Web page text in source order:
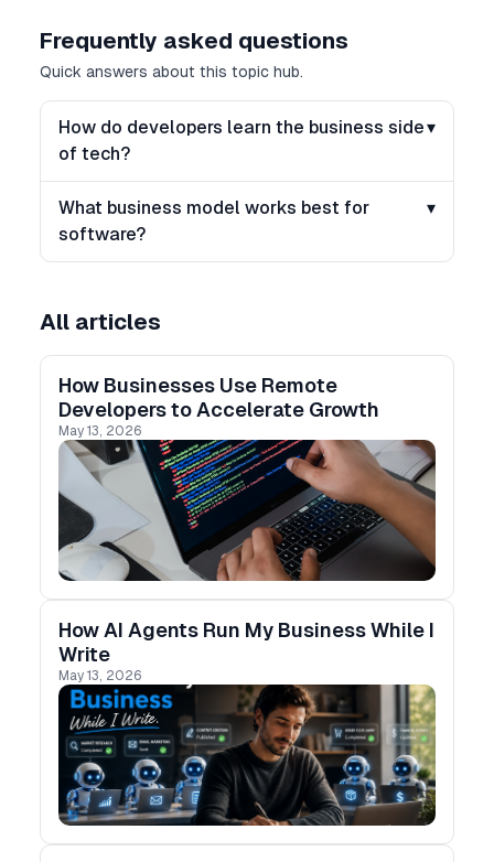
Frequently asked questions
Quick answers about this topic hub.
How do developers learn the business side
of tech?
▾
What business model works best for
software?
▾
All articles
How Businesses Use Remote
Developers to Accelerate Growth
May 13, 2026
How AI Agents Run My Business While I
Write
May 13, 2026